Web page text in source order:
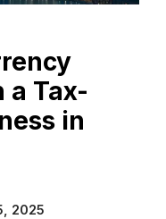
a Tax-
in
2025